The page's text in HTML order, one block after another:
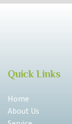
Quick Links
Home
About Us